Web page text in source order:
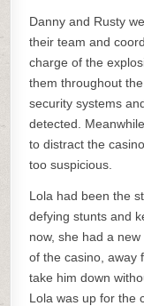
Danny and Rusty
their team and
charge of the
them throughout
security systems
detected.
to distract the
too suspicious.
Lola had been the
defying stunts and
now, she had a
of the casino, away
take him down
Lola was up for the